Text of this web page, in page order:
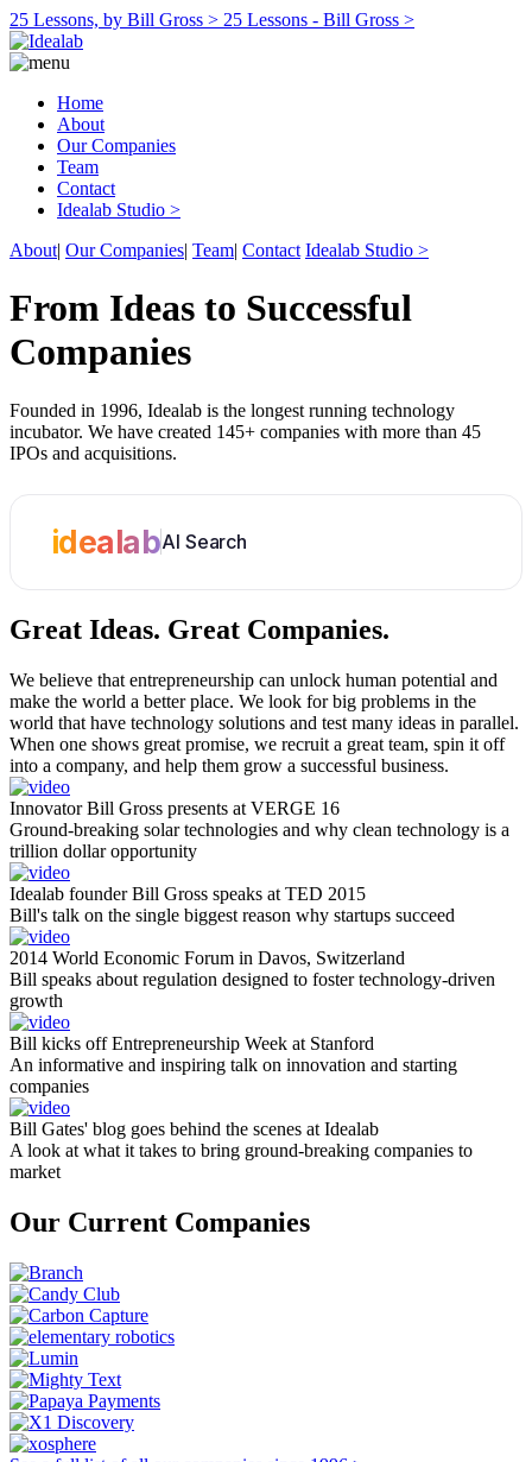
25 Lessons, by Bill Gross > 25 Lessons - Bill Gross >
Home
About
Our Companies
Team
Contact
Idealab Studio >
About| Our Companies| Team| Contact Idealab Studio >
From Ideas to Successful
Companies
Founded in 1996, Idealab is the longest running technology
incubator. We have created 145+ companies with more than 45
IPOs and acquisitions.
idealabAI Search
Great Ideas. Great Companies.
We believe that entrepreneurship can unlock human potential and
make the world a better place. We look for big problems in the
world that have technology solutions and test many ideas in parallel.
When one shows great promise, we recruit a great team, spin it off
into a company, and help them grow a successful business.
Innovator Bill Gross presents at VERGE 16
Ground-breaking solar technologies and why clean technology is a
trillion dollar opportunity
Idealab founder Bill Gross speaks at TED 2015
Bill's talk on the single biggest reason why startups succeed
2014 World Economic Forum in Davos, Switzerland
Bill speaks about regulation designed to foster technology-driven
growth
Bill kicks off Entrepreneurship Week at Stanford
An informative and inspiring talk on innovation and starting
companies
Bill Gates' blog goes behind the scenes at Idealab
A look at what it takes to bring ground-breaking companies to
market
Our Current Companies